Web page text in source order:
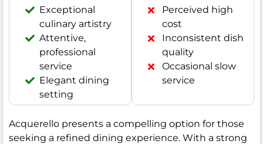
Exceptional
culinary artistry
Attentive,
professional
service
Elegant dining
setting
Perceived high
cost
Inconsistent dish
quality
Occasional slow
service
Acquerello presents a compelling option for those
seeking a refined dining experience. With a strong